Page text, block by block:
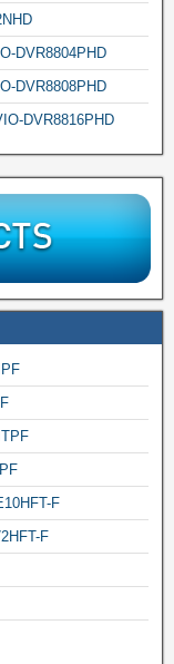
DVR8804PHD
DVR8808PHD
DVR8816PHD
F
F